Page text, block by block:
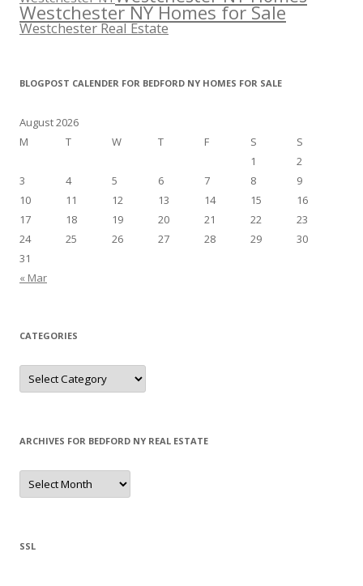
Westchester NY Homes for Sale
Westchester Real Estate
BLOGPOST CALENDER FOR BEDFORD NY HOMES FOR SALE
August 2026
M
T W T F S
S
1
2
3
4 5 6 7 8
9
10
11 12 13 14 15
16
17
18 19 20 21 22
23
24
25 26 27 28 29
30
31
« Mar
CATEGORIES
Categories
ARCHIVES FOR BEDFORD NY REAL ESTATE
Archives
for
Bedford
SSL